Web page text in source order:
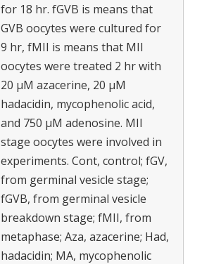
for 18 hr. fGVB is means that
GVB oocytes were cultured for
9 hr, fMII is means that MII
oocytes were treated 2 hr with
20 μM azacerine, 20 μM
hadacidin, mycophenolic acid,
and 750 μM adenosine. MII
stage oocytes were involved in
experiments. Cont, control; fGV,
from germinal vesicle stage;
fGVB, from germinal vesicle
breakdown stage; fMII, from
metaphase; Aza, azacerine; Had,
hadacidin; MA, mycophenolic